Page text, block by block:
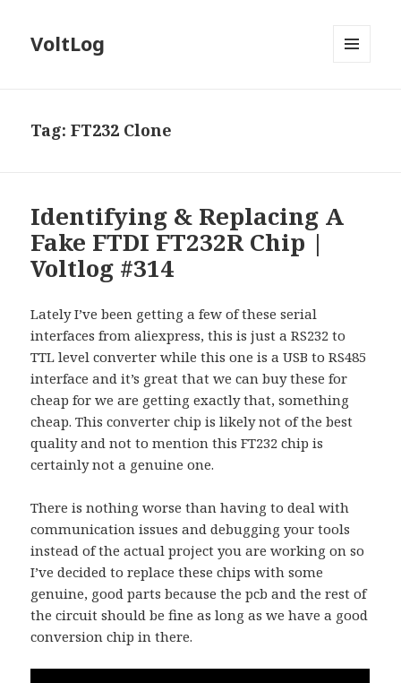
VoltLog
Tag:FT232 Clone
Identifying & Replacing A
Fake FTDI FT232R Chip |
Voltlog #314
Lately I’ve been getting a few of these serial
interfaces from aliexpress, this is just a RS232 to
TTL level converter while this one is a USB to RS485
interface and it’s great that we can buy these for
cheap for we are getting exactly that, something
cheap. This converter chip is likely not of the best
quality and not to mention this FT232 chip is
certainly not a genuine one.
There is nothing worse than having to deal with
communication issues and debugging your tools
instead of the actual project you are working on so
I’ve decided to replace these chips with some
genuine, good parts because the pcb and the rest of
the circuit should be fine as long as we have a good
conversion chip in there.